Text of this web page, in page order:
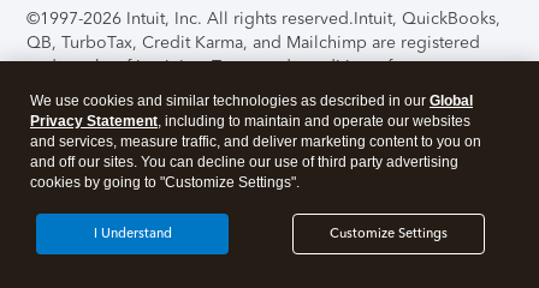
©1997-2026 Intuit, Inc. All rights reserved.Intuit, QuickBooks,
QB, TurboTax, Credit Karma, and Mailchimp are registered
trademarks of Intuit Inc. Terms and conditions, features,
support, pricing, and service options subject to change
without notice.Security Certification of the TurboTax Online
application has been performed by C-Level Security.By
accessing and using this page you agree to theTerms of Use
About Cookies Manage cookies
We use cookies and similar technologies as described in our Global
Privacy Statement, including to maintain and operate our websites
and services, measure traffic, and deliver marketing content to you on
and off our sites. You can decline our use of third party advertising
cookies by going to "Customize Settings".
Customize Settings
I Understand